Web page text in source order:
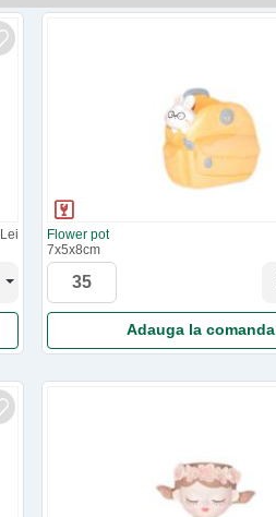
Lei
Flower pot
7x5x8cm
Adauga la comanda